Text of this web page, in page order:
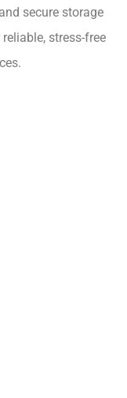
secure storage
stress-free